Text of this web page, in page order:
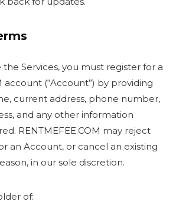
the Services, you must register for a
account (“Account”) by providing
current address, phone number,
and any other information
RENTMEFEE.COM may reject
an Account, or cancel an existing
in our sole discretion.
of: